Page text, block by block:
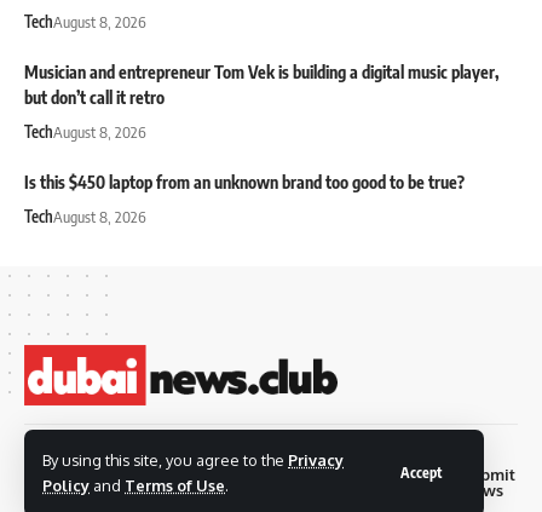
By using this site, you agree to the Privacy
Policy and Terms of Use.
Accept
TechAugust 8, 2026
Musician and entrepreneur Tom Vek is building a digital music player,
but don’t call it retro
TechAugust 8, 2026
Is this $450 laptop from an unknown brand too good to be true?
TechAugust 8, 2026
© 2026 Dubai News
Club. all rights are
Privacy
Policy
Terms and
Contact
Submit
News